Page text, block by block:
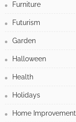
Furniture
Futurism
Garden
Halloween
Health
Holidays
Home Improvement